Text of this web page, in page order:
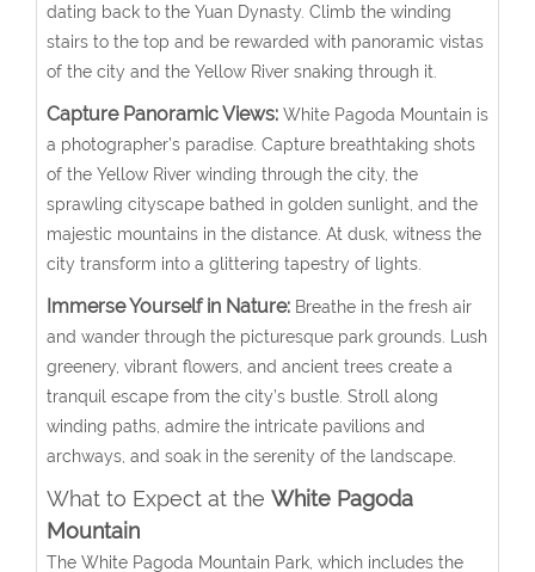
dating back to the Yuan Dynasty. Climb the winding
stairs to the top and be rewarded with panoramic vistas
of the city and the Yellow River snaking through it.
Capture Panoramic Views: White Pagoda Mountain is
a photographer’s paradise. Capture breathtaking shots
of the Yellow River winding through the city, the
sprawling cityscape bathed in golden sunlight, and the
majestic mountains in the distance. At dusk, witness the
city transform into a glittering tapestry of lights.
Immerse Yourself in Nature:Breathe in the fresh air
and wander through the picturesque park grounds. Lush
greenery, vibrant flowers, and ancient trees create a
tranquil escape from the city’s bustle. Stroll along
winding paths, admire the intricate pavilions and
archways, and soak in the serenity of the landscape.
What to Expect at the White Pagoda
Mountain
The White Pagoda Mountain Park, which includes the